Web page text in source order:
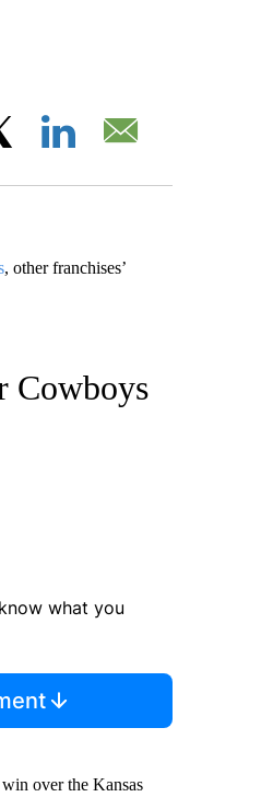
, other franchises’
Cowboys
what you
over the Kansas